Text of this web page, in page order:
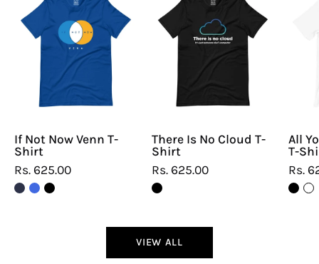
Not
Now
Venn
T-
Shirt
If Not Now Venn T-
Shirt
Rs. 625.00
No
Cloud
There Is No Cloud T-
Shirt
Rs. 625.00
All
T-
Rs.
VIEW ALL